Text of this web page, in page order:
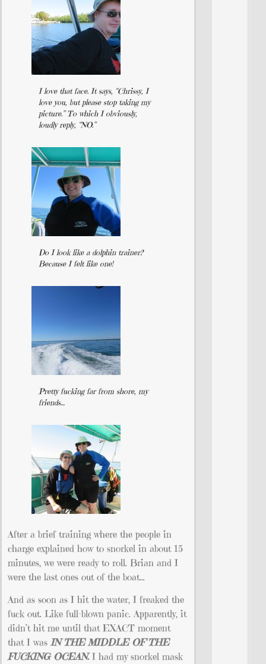
I love that face. It says, “Chrissy, I
love you, but please stop taking my
picture.” To which I obviously,
loudly reply, “NO.”
Do I look like a dolphin trainer?
Because I felt like one!
Pretty fucking far from shore, my
friends…
After a brief training where the people in
charge explained how to snorkel in about 15
minutes, we were ready to roll. Brian and I
were the last ones out of the boat…
And as soon as I hit the water, I freaked the
fuck out. Like full-blown panic. Apparently, it
didn’t hit me until that EXACT moment
that I was IN THE MIDDLE OF THE
FUCKING OCEAN. I had my snorkel mask